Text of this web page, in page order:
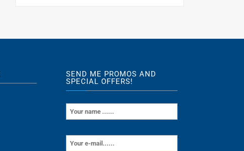
SEND ME PROMOS AND
SPECIAL OFFERS!